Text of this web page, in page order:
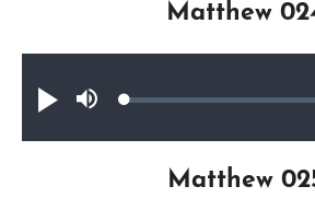
Play
MuteLoaded:
Matthew
Matthew